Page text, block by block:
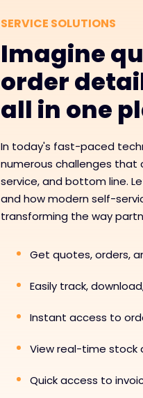
SERVICE SOLUTIONS
Imagine
order
all in one
In today's fast-paced
numerous challenges
service, and bottom line.
and how modern self-
transforming the way
Get quotes, orders,
Easily track,
Instant access to
View real-time stock
Quick access to